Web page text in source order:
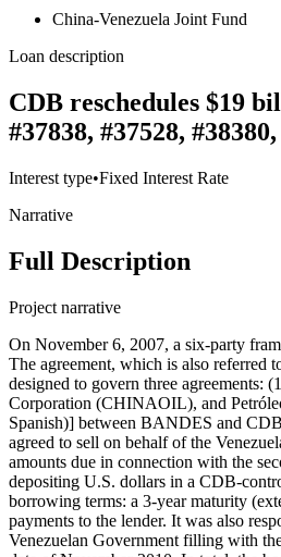
China-Venezuela Joint Fund
Loan description
CDB reschedules $19
#37838, #37528,
Interest type•Fixed Interest Rate
Narrative
Full Description
Project narrative
On November 6, 2007, a six-party framework agreement for the establishment of the Joint China-Venezuela Fund (JCVF) — known in Spanish as the Fondo Común China Venezuela (FCCV) — was signed. The agreement, which is also referred to as the Sino-Venezuelan inter-governmental agreement, was subsequently published in the Venezuelan Official Gazette (No. 39,019) on September 18, 2008. It was designed to govern three agreements: (1) a four-party agreement between China Development Bank (CDB), Banco de Desarrollo Económico y Social de Venezuela (BANDES), China National United Oil Corporation (CHINAOIL), and Petróleos de Venezuela, S.A. (PDVSA); (2) an oil-backed, $4 billion loan (facility) agreement [also known as ‘Tranche A’ under the JCVF or Heavy Fund I (Fondo Pesado I in Spanish)] between BANDES and CDB; and (3) a Petroleum Sales and Purchase Contract between PDVSA and CHINAOIL. Under the third agreement, the Petroleum Sales and Purchase Contract, PDVSA agreed to sell on behalf of the Venezuela Government, based on a pre-agreed pricing formula, 100,000 barrels of fuel and/or crude oil per day to CHINAOIL (a subsidiary of CNPC) until the full repayment of all amounts due in connection with the second agreement, the CDB-BANDES facility agreement. CHINAOIL agreed to make payments to PDVSA due under the Petroleum Sales and Purchase Contract by depositing U.S. dollars in a CDB-controlled bank account (that was opened on behalf of BANDES to facilitate its loan repayments to CDB). The $4 billion, oil-backed CDB loan (facility) carried the following borrowing terms: a 3-year maturity (extendable/renewable for up to 15 years) and an interest rate of LIBOR plus a 2.5% margin. The borrower was responsible for making quarterly principal and interest payments to the lender. It was also